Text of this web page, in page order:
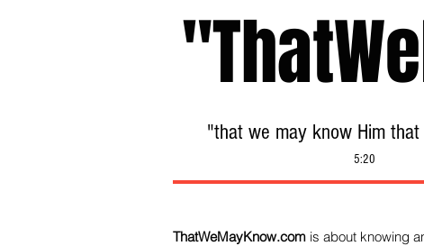
"that we may know Him
5:20
ThatWeMayKnow.com is about knowing